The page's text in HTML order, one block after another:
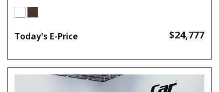
Today's E-Price $24,777